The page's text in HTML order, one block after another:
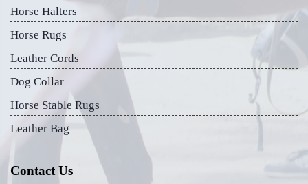
Horse Halters
Horse Rugs
Leather Cords
Dog Collar
Horse Stable Rugs
Leather Bag
Contact Us